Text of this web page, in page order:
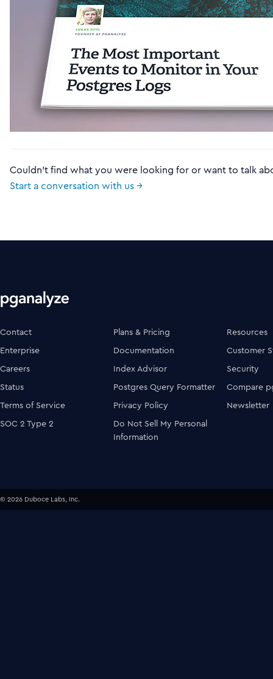
Couldn't find what you were looking for or want to talk
Start a conversation with us →
Contact Plans & Pricing
Resources
Enterprise
Documentation
Customer
Careers
Index Advisor
Security
Status
Postgres Query Formatter
Compare
Terms of Service
Privacy Policy
Newsletter
SOC 2 Type 2
Do Not Sell My Personal
Information
© 2026 Duboce Labs, Inc.